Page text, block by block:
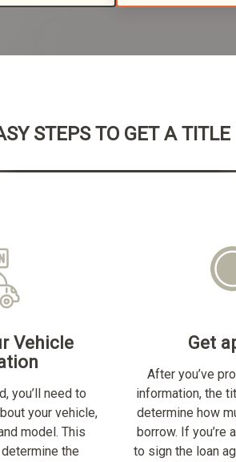
STEPS TO GET A
Vehicle
you’ll need to
your vehicle,
model. This
the
Get
After you’ve
information, the
determine how
borrow. If you’re
to sign the loan